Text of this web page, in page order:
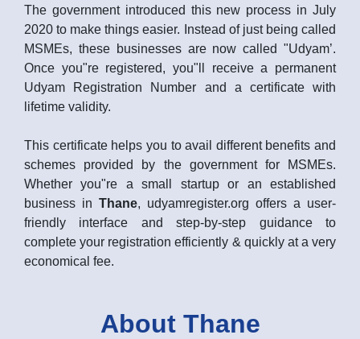
The government introduced this new process in July
2020 to make things easier. Instead of just being called
MSMEs, these businesses are now called "Udyam’.
Once you"re registered, you"ll receive a permanent
Udyam Registration Number and a certificate with
lifetime validity.
This certificate helps you to avail different benefits and
schemes provided by the government for MSMEs.
Whether you"re a small startup or an established
business in Thane, udyamregister.org offers a user-
friendly interface and step-by-step guidance to
complete your registration efficiently & quickly at a very
economical fee.
About Thane